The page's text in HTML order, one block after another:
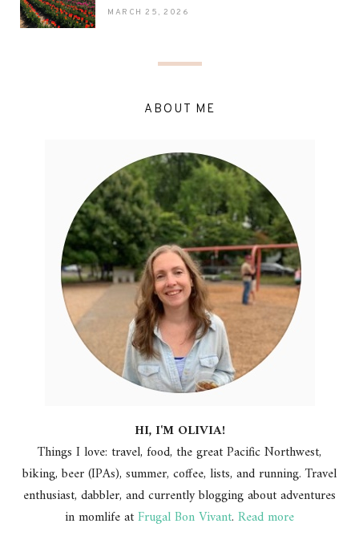
MARCH 25, 2026
ABOUT ME
HI, I'M OLIVIA!
Things I love: travel, food, the great Pacific Northwest,
biking, beer (IPAs), summer, coffee, lists, and running. Travel
enthusiast, dabbler, and currently blogging about adventures
in momlife atFrugal Bon Vivant. Read more